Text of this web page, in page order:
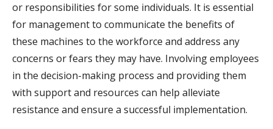
or responsibilities for some individuals. It is essential
for management to communicate the benefits of
these machines to the workforce and address any
concerns or fears they may have. Involving employees
in the decision-making process and providing them
with support and resources can help alleviate
resistance and ensure a successful implementation.